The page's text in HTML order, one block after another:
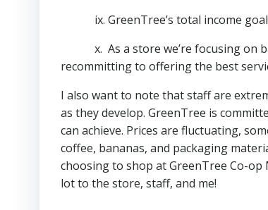
ix. GreenTree’s total income goal
x. As a store we’re focusing on
recommitting to offering the best
I also want to note that staff are
as they develop. GreenTree is
can achieve. Prices are fluctuating,
coffee, bananas, and packaging
choosing to shop at GreenTree Co-
lot to the store, staff, and me!